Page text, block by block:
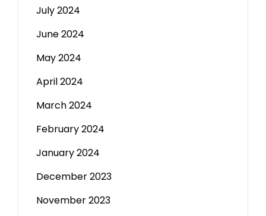
July 2024
June 2024
May 2024
April 2024
March 2024
February 2024
January 2024
December 2023
November 2023